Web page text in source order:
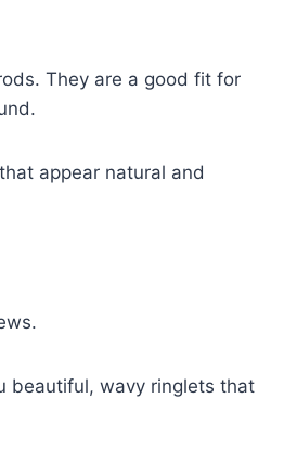
They are a good fit for
appear natural and
beautiful, wavy ringlets that